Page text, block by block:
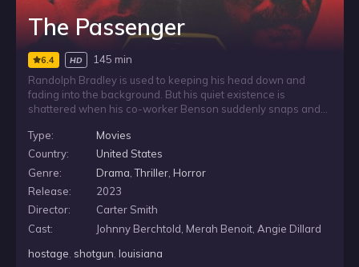
The Passenger
6.4 HD
145 min
Randolph Bradley is used to keeping his head down and
fading into the background. But his quiet existence is
shattered when his co-worker Benson suddenly snaps and
survival, Randolph is forced to confront the fears he has long
avoided and reckon with the troubled past that still haunts
him.
Type:
Movies
Country:
United States
Genre:
Drama ,Thriller, Horror
Release:
2023
Director:
Carter Smith
Cast:
Johnny Berchtold, Merah Benoit, Angie Dillard
hostage, shotgun, louisiana